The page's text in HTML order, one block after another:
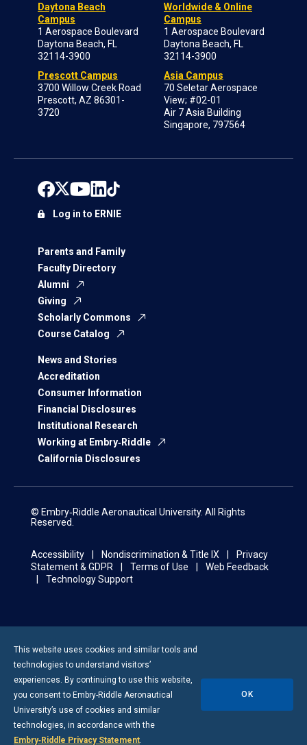
Daytona Beach
Campus
1 Aerospace Boulevard
Daytona Beach, FL
32114-3900
Prescott Campus
3700 Willow Creek Road
Prescott, AZ 86301-
3720
Worldwide & Online
Campus
1 Aerospace Boulevard
Daytona Beach, FL
32114-3900
Asia Campus
70 Seletar Aerospace
View; #02-01
Air 7 Asia Building
Singapore, 797564
Parents and Family
Faculty Directory
Alumni
Giving
Scholarly Commons
Course Catalog
News and Stories
Accreditation
Consumer Information
Financial Disclosures
Institutional Research
Working at Embry‑Riddle
California Disclosures
Log in to ERNIE
© Embry‑Riddle Aeronautical University. All Rights
Reserved.
Accessibility Nondiscrimination & Title IX
Privacy
Statement & GDPR
Terms of Use
Web Feedback
Technology Support
This website uses cookies and similar tools and
technologies to understand visitors’
experiences. By continuing to use this website,
you consent to Embry-Riddle Aeronautical
University’s use of cookies and similar
technologies, in accordance with the
Embry‑Riddle Privacy Statement.
OK